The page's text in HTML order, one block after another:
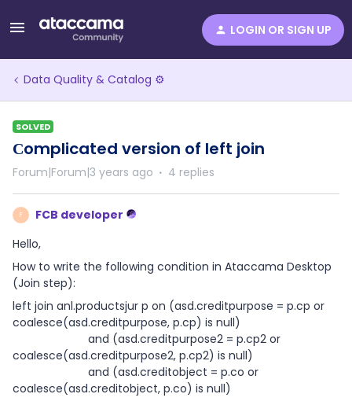
LOGIN OR SIGN UP
Data Quality & Catalog ⚙️
SOLVED
Сomplicated version of left join
Forum|Forum|3 years ago 4 replies
F
FCB developer
Hello,
How to write the following condition in Ataccama Desktop
(Join step):
left join anl.productsjur p on (asd.creditpurpose = p.cp or
coalesce(asd.creditpurpose, p.cp) is null)
and (asd.creditpurpose2 = p.cp2 or
coalesce(asd.creditpurpose2, p.cp2) is null)
and (asd.creditobject = p.co or
coalesce(asd.creditobject, p.co) is null)